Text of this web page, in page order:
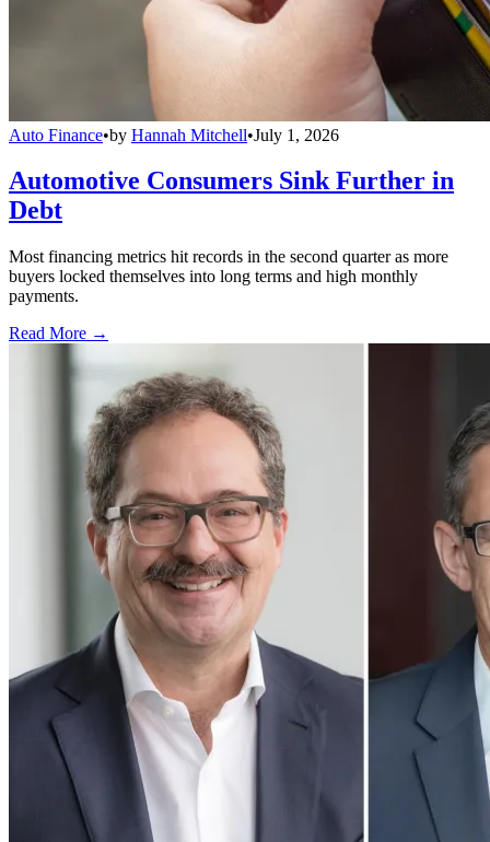
Auto Finance•by Hannah Mitchell•July 1, 2026
Automotive Consumers Sink Further in
Debt
Most financing metrics hit records in the second quarter as more
buyers locked themselves into long terms and high monthly
payments.
Read More →